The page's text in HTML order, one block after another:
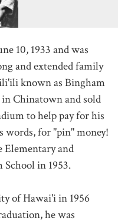
10, 1933 and was
and extended family
known as Bingham
in Chinatown and sold
to help pay for his
words, for "pin" money!
Elementary and
in 1953.
of Hawai'i in 1956
he was